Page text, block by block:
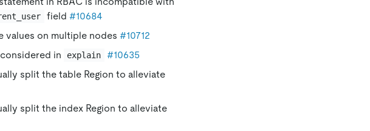
field #10684
values on multiple nodes #10712
in explain
#10635
split the table Region to alleviate
split the index Region to alleviate